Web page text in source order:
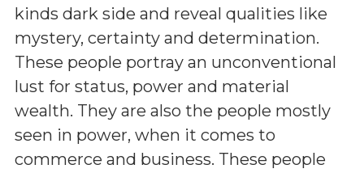
kinds dark side and reveal qualities like
mystery, certainty and determination.
These people portray an unconventional
lust for status, power and material
wealth. They are also the people mostly
seen in power, when it comes to
commerce and business. These people